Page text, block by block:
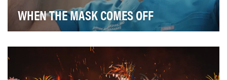
WHEN THE MASK COMES OFF
Relief ramped up to become the largest charitabl…